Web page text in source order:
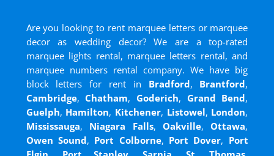
Are you looking to rent marquee letters or marquee
decor as wedding decor? We are a top-rated
marquee lights rental, marquee letters rental, and
marquee numbers rental company. We have big
block letters for rent in Bradford, Brantford,
Cambridge,Chatham,Goderich, Grand Bend,
Guelph, Hamilton, Kitchener, Listowel, London,
Mississauga, Niagara Falls, Oakville,Ottawa,
Owen Sound, Port Colborne, Port Dover, Port